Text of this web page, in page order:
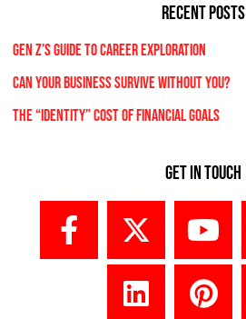
RECENT POSTS
Gen Z’s Guide to Career Exploration
Can Your Business Survive Without You?
The “Identity” Cost Of Financial Goals
Get In Touch